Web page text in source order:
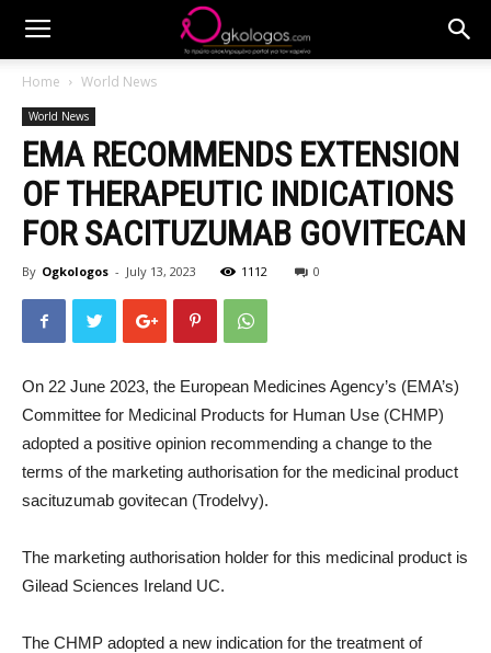
Home World News
World News
EMA RECOMMENDS EXTENSION
OF THERAPEUTIC INDICATIONS
FOR SACITUZUMAB GOVITECAN
By Ogkologos - July 13, 2023 1112 0
On 22 June 2023, the European Medicines Agency’s (EMA’s)
Committee for Medicinal Products for Human Use (CHMP)
adopted a positive opinion recommending a change to the
terms of the marketing authorisation for the medicinal product
sacituzumab govitecan (Trodelvy).
The marketing authorisation holder for this medicinal product is
Gilead Sciences Ireland UC.
The CHMP adopted a new indication for the treatment of